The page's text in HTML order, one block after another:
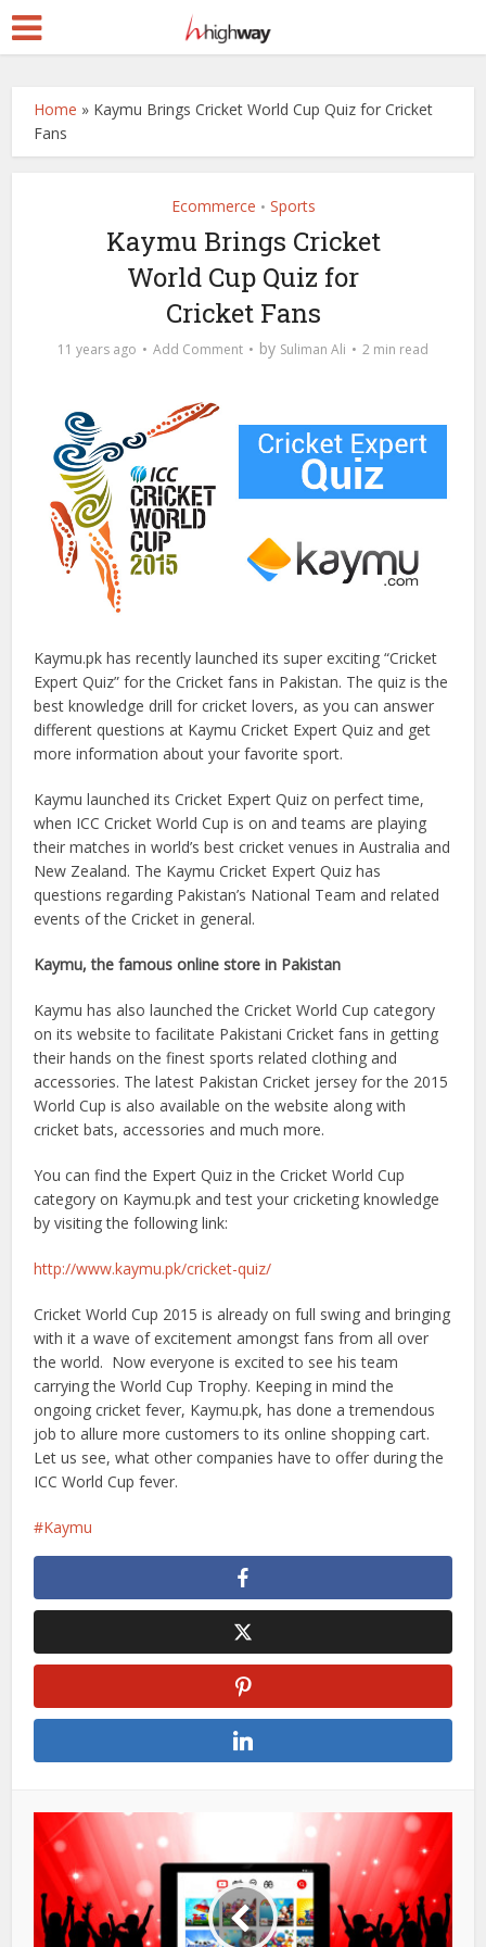
Home » Kaymu Brings Cricket World Cup Quiz for Cricket
Fans
Ecommerce • Sports
Kaymu Brings Cricket
World Cup Quiz for
Cricket Fans
11 years ago Add Comment by Suliman Ali 2 min read
Kaymu.pk has recently launched its super exciting “Cricket
Expert Quiz” for the Cricket fans in Pakistan. The quiz is the
best knowledge drill for cricket lovers, as you can answer
different questions at Kaymu Cricket Expert Quiz and get
more information about your favorite sport.
Kaymu launched its Cricket Expert Quiz on perfect time,
when ICC Cricket World Cup is on and teams are playing
their matches in world’s best cricket venues in Australia and
New Zealand. The Kaymu Cricket Expert Quiz has
questions regarding Pakistan’s National Team and related
events of the Cricket in general.
Kaymu, the famous online store in Pakistan
Kaymu has also launched the Cricket World Cup category
on its website to facilitate Pakistani Cricket fans in getting
their hands on the finest sports related clothing and
accessories. The latest Pakistan Cricket jersey for the 2015
World Cup is also available on the website along with
cricket bats, accessories and much more.
You can find the Expert Quiz in the Cricket World Cup
category on Kaymu.pk and test your cricketing knowledge
by visiting the following link:
http://www.kaymu.pk/cricket-quiz/
Cricket World Cup 2015 is already on full swing and bringing
with it a wave of excitement amongst fans from all over
the world. Now everyone is excited to see his team
carrying the World Cup Trophy. Keeping in mind the
ongoing cricket fever, Kaymu.pk, has done a tremendous
job to allure more customers to its online shopping cart.
Let us see, what other companies have to offer during the
ICC World Cup fever.
Kaymu